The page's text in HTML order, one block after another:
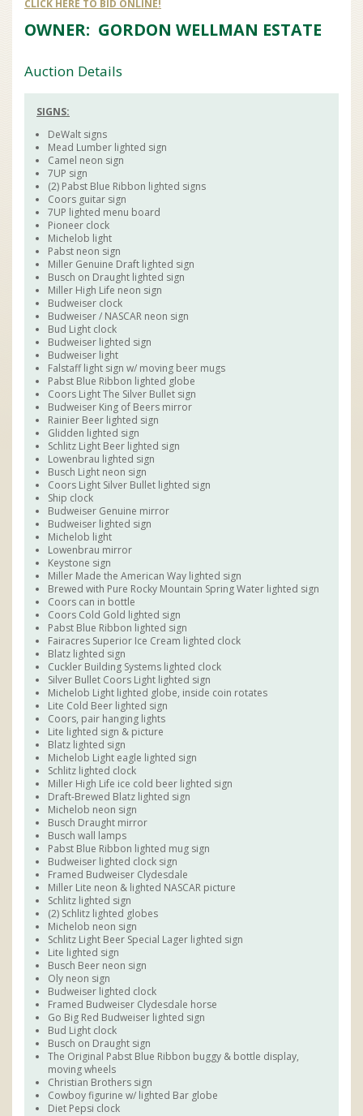
CLICK HERE TO BID ONLINE!
OWNER: GORDON WELLMAN ESTATE
Auction Details
SIGNS:
DeWalt signs
Mead Lumber lighted sign
Camel neon sign
7UP sign
(2) Pabst Blue Ribbon lighted signs
Coors guitar sign
7UP lighted menu board
Pioneer clock
Michelob light
Pabst neon sign
Miller Genuine Draft lighted sign
Busch on Draught lighted sign
Miller High Life neon sign
Budweiser clock
Budweiser / NASCAR neon sign
Bud Light clock
Budweiser lighted sign
Budweiser light
Falstaff light sign w/ moving beer mugs
Pabst Blue Ribbon lighted globe
Coors Light The Silver Bullet sign
Budweiser King of Beers mirror
Rainier Beer lighted sign
Glidden lighted sign
Schlitz Light Beer lighted sign
Lowenbrau lighted sign
Busch Light neon sign
Coors Light Silver Bullet lighted sign
Ship clock
Budweiser Genuine mirror
Budweiser lighted sign
Michelob light
Lowenbrau mirror
Keystone sign
Miller Made the American Way lighted sign
Brewed with Pure Rocky Mountain Spring Water lighted sign
Coors can in bottle
Coors Cold Gold lighted sign
Pabst Blue Ribbon lighted sign
Fairacres Superior Ice Cream lighted clock
Blatz lighted sign
Cuckler Building Systems lighted clock
Silver Bullet Coors Light lighted sign
Michelob Light lighted globe, inside coin rotates
Lite Cold Beer lighted sign
Coors, pair hanging lights
Lite lighted sign & picture
Blatz lighted sign
Michelob Light eagle lighted sign
Schlitz lighted clock
Miller High Life ice cold beer lighted sign
Draft-Brewed Blatz lighted sign
Michelob neon sign
Busch Draught mirror
Busch wall lamps
Pabst Blue Ribbon lighted mug sign
Budweiser lighted clock sign
Framed Budweiser Clydesdale
Miller Lite neon & lighted NASCAR picture
Schlitz lighted sign
(2) Schlitz lighted globes
Michelob neon sign
Schlitz Light Beer Special Lager lighted sign
Lite lighted sign
Busch Beer neon sign
Oly neon sign
Budweiser lighted clock
Framed Budweiser Clydesdale horse
Go Big Red Budweiser lighted sign
Bud Light clock
Busch on Draught sign
The Original Pabst Blue Ribbon buggy & bottle display,
moving wheels
Christian Brothers sign
Cowboy figurine w/ lighted Bar globe
Diet Pepsi clock